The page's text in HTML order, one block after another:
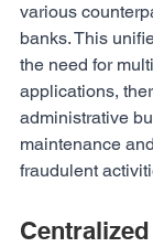
various
banks. This
the need for
applications,
administrative
maintenance
fraudulent